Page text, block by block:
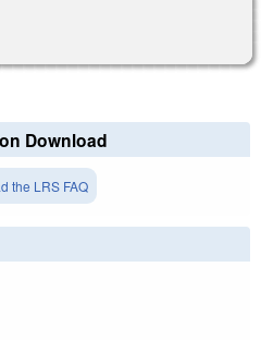
Download
the LRS FAQ